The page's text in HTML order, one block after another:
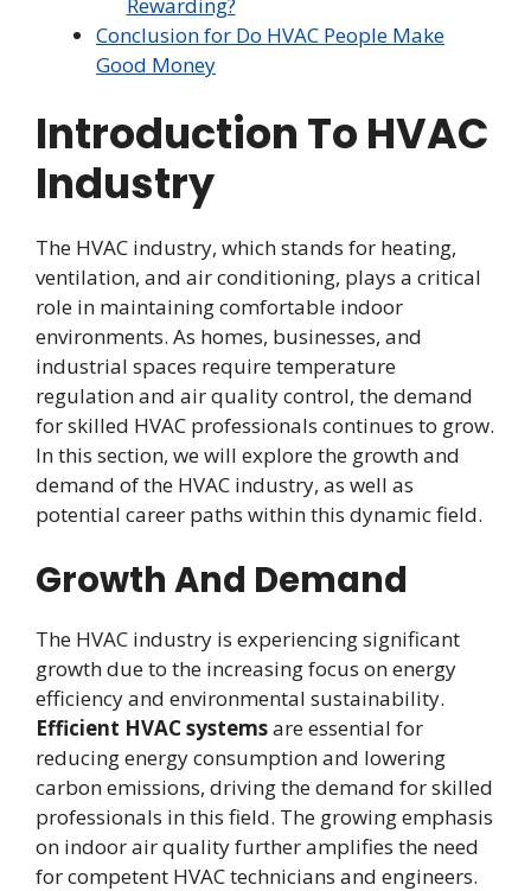
Conclusion for Do HVAC People Make
Good Money
Introduction To HVAC
Industry
The HVAC industry, which stands for heating,
ventilation, and air conditioning, plays a critical
role in maintaining comfortable indoor
environments. As homes, businesses, and
industrial spaces require temperature
regulation and air quality control, the demand
for skilled HVAC professionals continues to grow.
In this section, we will explore the growth and
demand of the HVAC industry, as well as
potential career paths within this dynamic field.
Growth And Demand
The HVAC industry is experiencing significant
growth due to the increasing focus on energy
efficiency and environmental sustainability.
Efficient HVAC systemsare essential for
reducing energy consumption and lowering
carbon emissions, driving the demand for skilled
professionals in this field. The growing emphasis
on indoor air quality further amplifies the need
for competent HVAC technicians and engineers.